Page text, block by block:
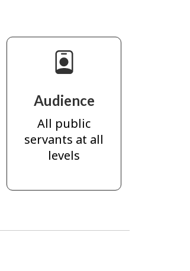
Audience
All public
servants at all
levels